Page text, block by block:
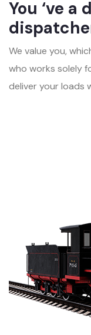
You ‘ve a
We value you,
who works solely
deliver your loads